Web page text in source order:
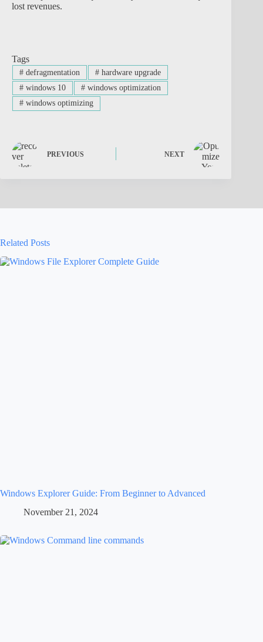
lost revenues.
Tags
#defragmentation #hardware upgrade
#windows 10 #windows optimization
#windows optimizing
PREVIOUS NEXT
Related Posts
Windows Explorer Guide: From Beginner to Advanced
November 21, 2024